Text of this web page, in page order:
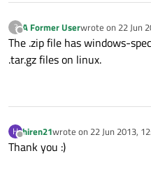
?
Offline
A Former Userwrote on 22 Jun
last edited by
The .zip file has windows-
.tar.gz files on linux.
H
Offline
hiren21wrote on 22 Jun 2013,
last edited by
Thank you :)